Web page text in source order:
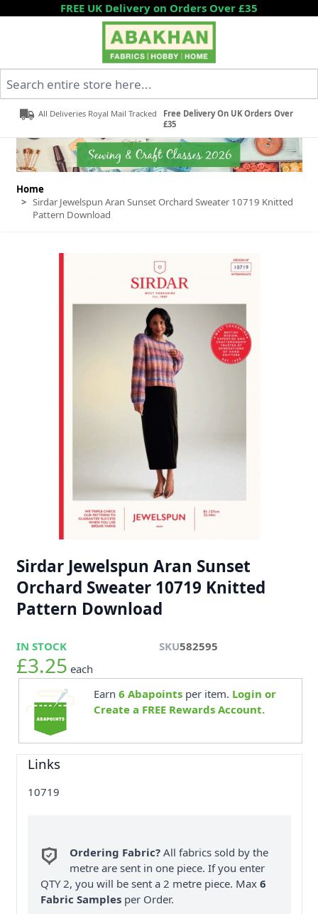
Skip to ContentFREE UK Delivery on Orders Over £35
All Deliveries Royal Mail Tracked
Free Delivery On UK Orders Over
£35
Home
> Sirdar Jewelspun Aran Sunset Orchard Sweater 10719 Knitted
Pattern Download
Sirdar Jewelspun Aran Sunset
Orchard Sweater 10719 Knitted
Pattern Download
IN STOCK SKU582595
£3.25 each
Earn 6 Abapointsper item. Login or
Create a FREE Rewards Account.
Links
10719
Ordering Fabric? All fabrics sold by the
metre are sent in one piece. If you enter
QTY 2, you will be sent a 2 metre piece. Max6
Fabric Samples per Order.